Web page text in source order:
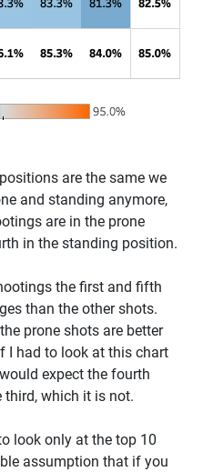
are the same we
and standing anymore,
are in the prone
in the standing position.
the first and fifth
than the other shots.
prone shots are better
I had to look at this chart
expect the fourth
which it is not.
look only at the top 10
assumption that if you